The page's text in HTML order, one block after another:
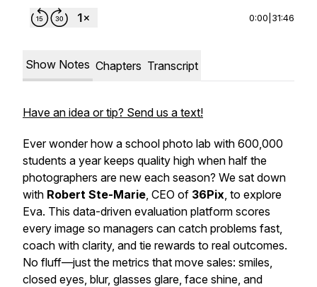
0:00 31:46
Show Notes Chapters Transcript
Have an idea or tip? Send us a text!
Ever wonder how a school photo lab with 600,000
students a year keeps quality high when half the
photographers are new each season? We sat down
with Robert Ste-Marie, CEO of 36Pix, to explore
Eva. This data-driven evaluation platform scores
every image so managers can catch problems fast,
coach with clarity, and tie rewards to real outcomes.
No fluff—just the metrics that move sales: smiles,
closed eyes, blur, glasses glare, face shine, and